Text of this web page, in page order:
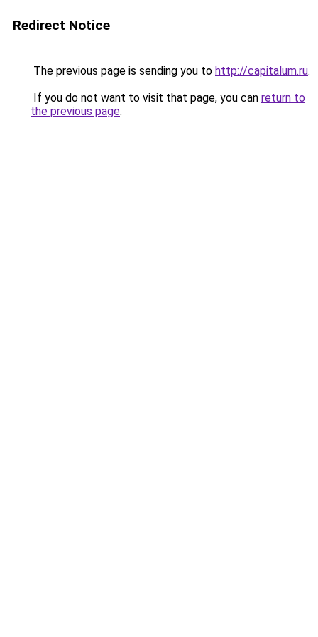
Redirect Notice
The previous page is sending you to http://capitalum.ru.
If you do not want to visit that page, you can return to
the previous page.